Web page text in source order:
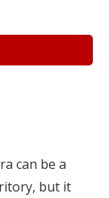
can be a
but it